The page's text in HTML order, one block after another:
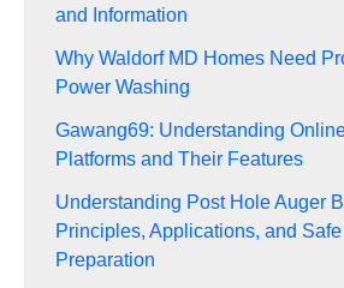
and Information
Why Waldorf MD Homes Need
Power Washing
Gawang69: Understanding
Platforms and Their Features
Understanding Post Hole Auger
Principles, Applications, and Safe
Preparation